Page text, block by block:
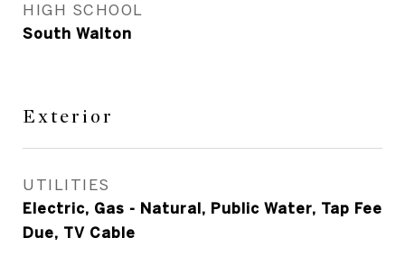
HIGH SCHOOL
South Walton
Exterior
UTILITIES
Electric, Gas - Natural, Public Water, Tap Fee
Due, TV Cable